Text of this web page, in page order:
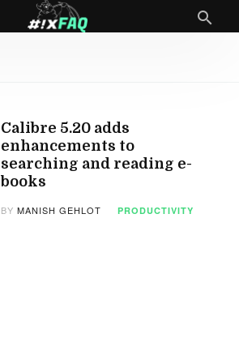
Calibre 5.20 adds
enhancements to
searching and reading e-
books
BYMANISH GEHLOT PRODUCTIVITY